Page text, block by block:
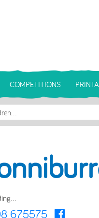
COMPETITIONS
675575